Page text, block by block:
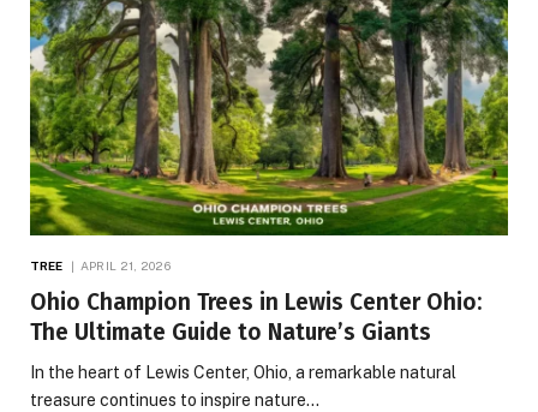
TREE APRIL 21, 2026
Ohio Champion Trees in Lewis Center Ohio:
The Ultimate Guide to Nature’s Giants
In the heart of Lewis Center, Ohio, a remarkable natural
treasure continues to inspire nature…